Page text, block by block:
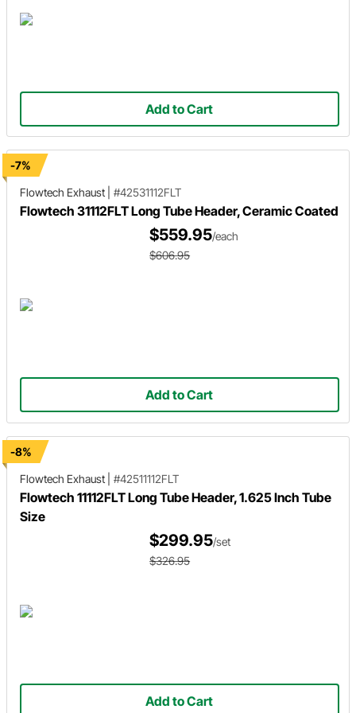
Add to Cart
-7%
Flowtech Exhaust
#42531112FLT
Flowtech 31112FLT Long Tube Header, Ceramic Coated
$559.95/each
$606.95
Add to Cart
-8%
Flowtech Exhaust
#42511112FLT
Flowtech 11112FLT Long Tube Header, 1.625 Inch Tube
Size
$299.95/set
$326.95
Add to Cart